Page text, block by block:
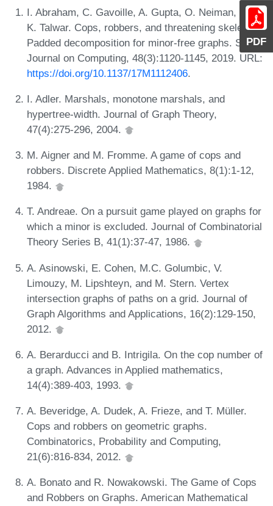
PDF
I. Abraham, C. Gavoille, A. Gupta, O. Neiman, and
K. Talwar. Cops, robbers, and threatening skeletons:
Padded decomposition for minor-free graphs. SIAM
Journal on Computing, 48(3):1120-1145, 2019. URL:
https://doi.org/10.1137/17M1112406.
I. Adler. Marshals, monotone marshals, and
hypertree-width. Journal of Graph Theory,
47(4):275-296, 2004.
M. Aigner and M. Fromme. A game of cops and
robbers. Discrete Applied Mathematics, 8(1):1-12,
1984.
T. Andreae. On a pursuit game played on graphs for
which a minor is excluded. Journal of Combinatorial
Theory Series B, 41(1):37-47, 1986.
A. Asinowski, E. Cohen, M.C. Golumbic, V.
Limouzy, M. Lipshteyn, and M. Stern. Vertex
intersection graphs of paths on a grid. Journal of
Graph Algorithms and Applications, 16(2):129-150,
2012.
A. Berarducci and B. Intrigila. On the cop number of
a graph. Advances in Applied mathematics,
14(4):389-403, 1993.
A. Beveridge, A. Dudek, A. Frieze, and T. Müller.
Cops and robbers on geometric graphs.
Combinatorics, Probability and Computing,
21(6):816-834, 2012.
A. Bonato and R. Nowakowski. The Game of Cops
and Robbers on Graphs. American Mathematical